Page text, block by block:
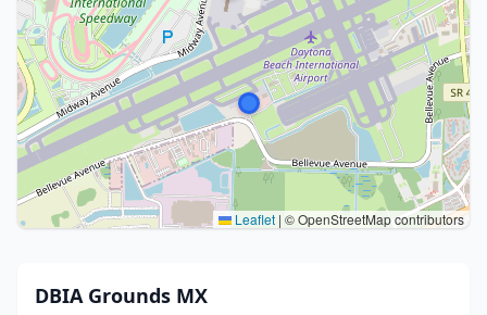
Leaflet | © OpenStreetMap contributors
DBIA Grounds MX